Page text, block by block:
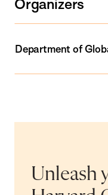
Department of
Unleash